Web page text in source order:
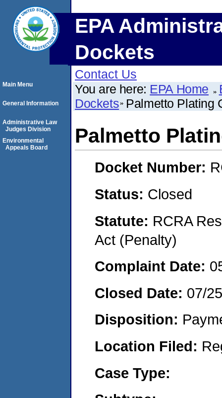
EPA
Dockets
Contact Us
You are here: EPA Home
Dockets Palmetto Plating
Palmetto
Docket Number:
Status: Closed
Statute: RCRA
Act (Penalty)
Complaint Date:
Closed Date: 07/
Disposition:
Location Filed:
Case Type:
Main Menu
General Information
Administrative Law
Judges Division
Environmental
Appeals Board